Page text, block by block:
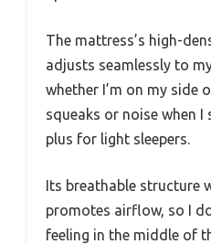
The mattress’s high-
adjusts seamlessly to
whether I’m on my side
squeaks or noise when I
plus for light sleepers.
Its breathable structure
promotes airflow, so I
feeling in the middle of